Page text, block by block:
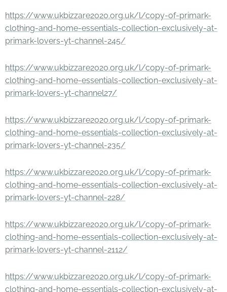
https://www.ukbizzare2020.org.uk/l/copy-of-primark-
clothing-and-home-essentials-collection-exclusively-at-
primark-lovers-yt-channel-245/
https://www.ukbizzare2020.org.uk/l/copy-of-primark-
clothing-and-home-essentials-collection-exclusively-at-
primark-lovers-yt-channel27/
https://www.ukbizzare2020.org.uk/l/copy-of-primark-
clothing-and-home-essentials-collection-exclusively-at-
primark-lovers-yt-channel-235/
https://www.ukbizzare2020.org.uk/l/copy-of-primark-
clothing-and-home-essentials-collection-exclusively-at-
primark-lovers-yt-channel-228/
https://www.ukbizzare2020.org.uk/l/copy-of-primark-
clothing-and-home-essentials-collection-exclusively-at-
primark-lovers-yt-channel-2112/
https://www.ukbizzare2020.org.uk/l/copy-of-primark-
clothing-and-home-essentials-collection-exclusively-at-